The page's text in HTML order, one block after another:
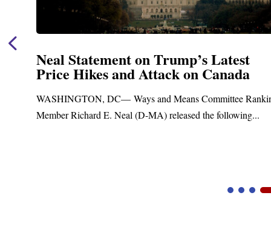
Neal Statement on Trump’s Latest
Price Hikes and Attack on Canada
WASHINGTON, DC— Ways and Means Committee
Member Richard E. Neal (D-MA) released the following...